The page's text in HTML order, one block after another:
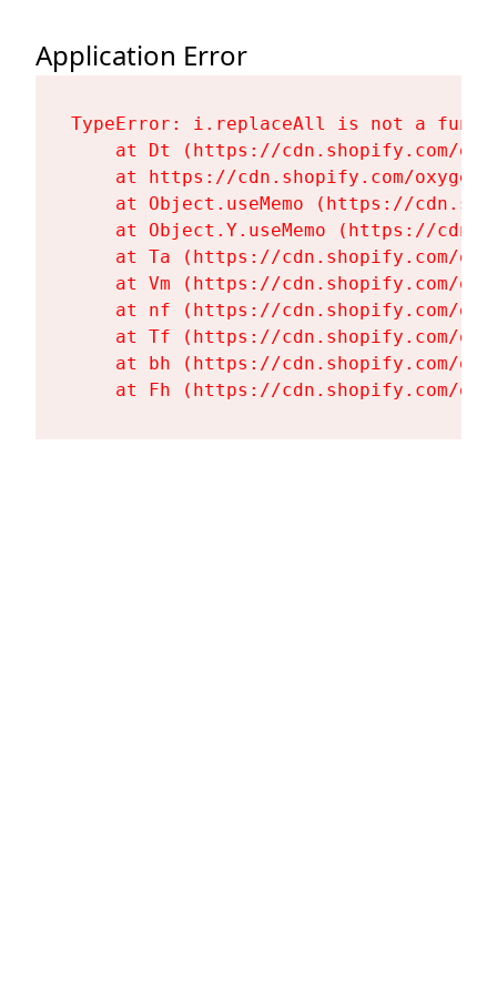
Application Error
TypeError: i.replaceAll is not a
at Dt (https://cdn.shopify.com/
at https://cdn.shopify.com/
at Object.useMemo (https://
at Object.Y.useMemo (https://
at Ta (https://cdn.shopify.com/
at Vm (https://cdn.shopify.com/
at nf (https://cdn.shopify.com/
at Tf (https://cdn.shopify.com/
at bh (https://cdn.shopify.com/
at Fh (https://cdn.shopify.com/